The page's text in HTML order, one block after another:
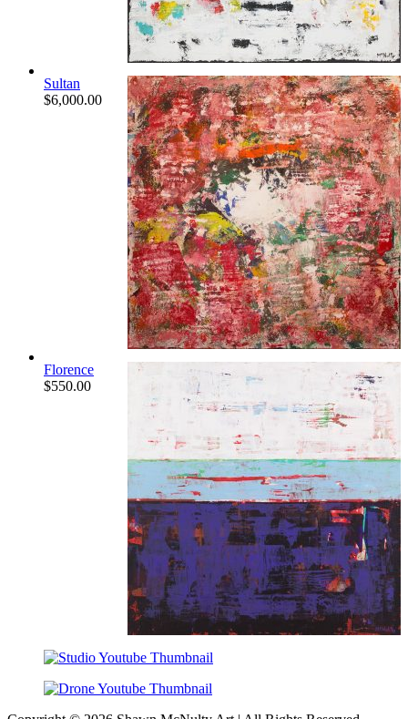
Sultan
$6,000.00
Florence
$550.00